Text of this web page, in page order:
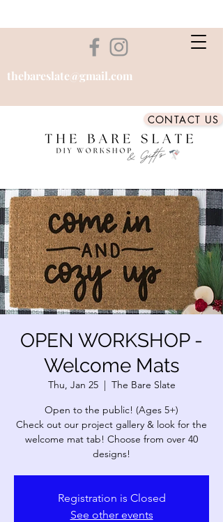
thebareslate@gmail.com
CONTACT US
OPEN WORKSHOP -
Welcome Mats
Thu, Jan 25
  |
The Bare Slate
Open to the public! (Ages 5+)
Check out our project gallery & look for the
welcome mat tab! Choose from over 40
designs!
Registration is Closed
See other events